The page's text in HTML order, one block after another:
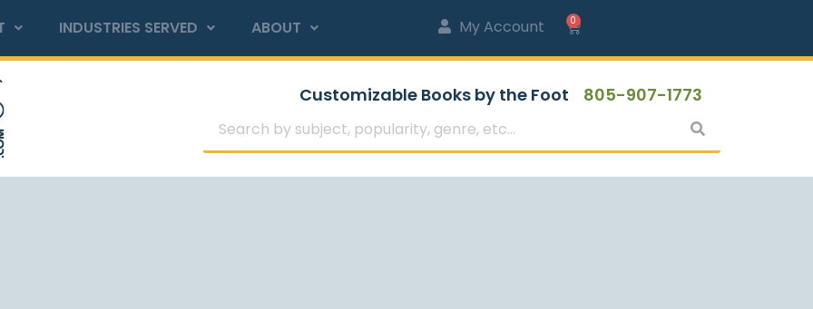
INDUSTRIES SERVED ABOUT My Account 0
Customizable Books by the Foot 805-907-1773